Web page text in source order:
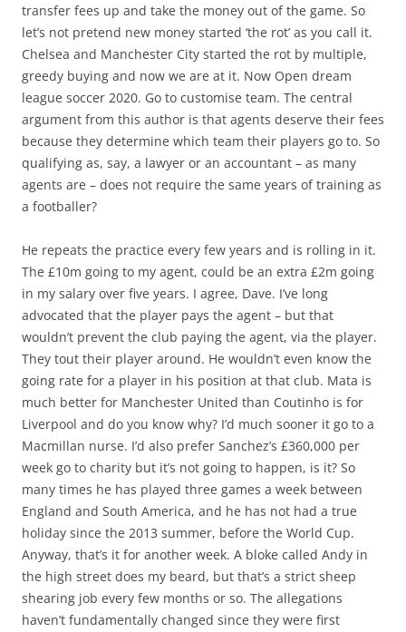
transfer fees up and take the money out of the game. So
let’s not pretend new money started ‘the rot’ as you call it.
Chelsea and Manchester City started the rot by multiple,
greedy buying and now we are at it. Now Open dream
league soccer 2020. Go to customise team. The central
argument from this author is that agents deserve their fees
because they determine which team their players go to. So
qualifying as, say, a lawyer or an accountant – as many
agents are – does not require the same years of training as
a footballer?
He repeats the practice every few years and is rolling in it.
The £10m going to my agent, could be an extra £2m going
in my salary over five years. I agree, Dave. I’ve long
advocated that the player pays the agent – but that
wouldn’t prevent the club paying the agent, via the player.
They tout their player around. He wouldn’t even know the
going rate for a player in his position at that club. Mata is
much better for Manchester United than Coutinho is for
Liverpool and do you know why? I’d much sooner it go to a
Macmillan nurse. I’d also prefer Sanchez’s £360,000 per
week go to charity but it’s not going to happen, is it? So
many times he has played three games a week between
England and South America, and he has not had a true
holiday since the 2013 summer, before the World Cup.
Anyway, that’s it for another week. A bloke called Andy in
the high street does my beard, but that’s a strict sheep
shearing job every few months or so. The allegations
haven’t fundamentally changed since they were first